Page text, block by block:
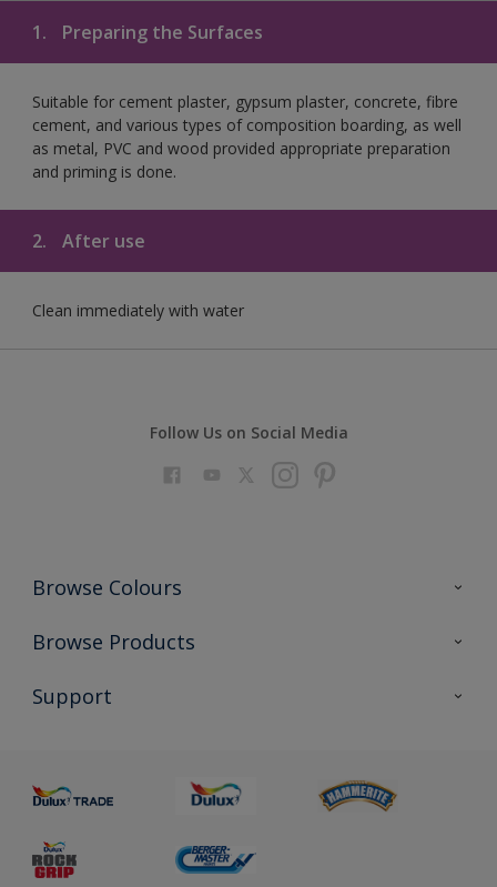
1. Preparing the Surfaces
Suitable for cement plaster, gypsum plaster, concrete, fibre
cement, and various types of composition boarding, as well
as metal, PVC and wood provided appropriate preparation
and priming is done.
2. After use
Clean immediately with water
Follow Us on Social Media
Browse Colours
Colour Futures 2023
Browse Products
All Products
Support
Sustainability
Colour Accuracy